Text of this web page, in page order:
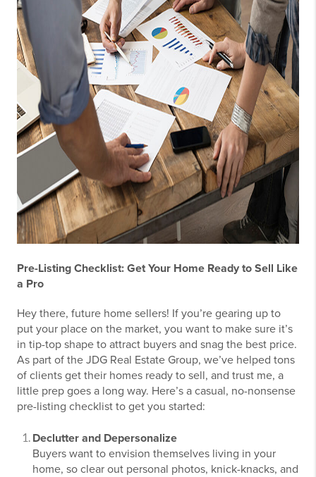
Pre-Listing Checklist: Get Your Home Ready to Sell Like
a Pro
Hey there, future home sellers! If you’re gearing up to
put your place on the market, you want to make sure it’s
in tip-top shape to attract buyers and snag the best price.
As part of the JDG Real Estate Group, we’ve helped tons
of clients get their homes ready to sell, and trust me, a
little prep goes a long way. Here’s a casual, no-nonsense
pre-listing checklist to get you started:
Declutter and Depersonalize
Buyers want to envision themselves living in your
home, so clear out personal photos, knick-knacks, and